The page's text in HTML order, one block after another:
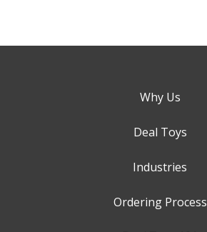
Why Us
Deal Toys
Industries
Ordering Process